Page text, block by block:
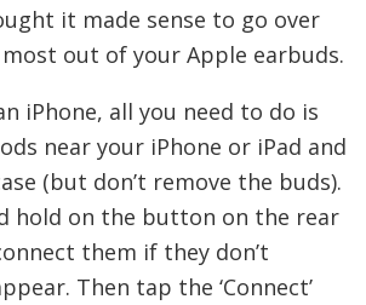
it made sense to go over
out of your Apple earbuds.
iPhone, all you need to do is
near your iPhone or iPad and
(but don’t remove the buds).
hold on the button on the rear
them if they don’t
Then tap the ‘Connect’